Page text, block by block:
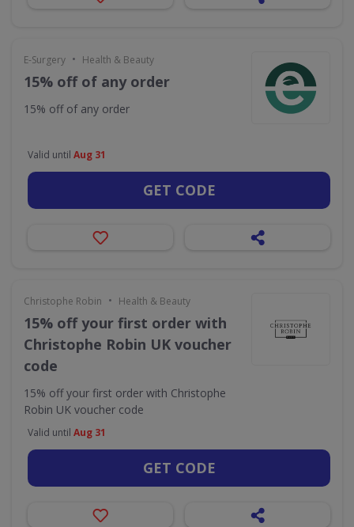
E-Surgery • Health & Beauty
15% off of any order
15% off of any order
Valid until Aug 31
GET CODE
Christophe Robin • Health & Beauty
15% off your first order with
Christophe Robin UK voucher
code
15% off your first order with Christophe
Robin UK voucher code
Valid until Aug 31
GET CODE